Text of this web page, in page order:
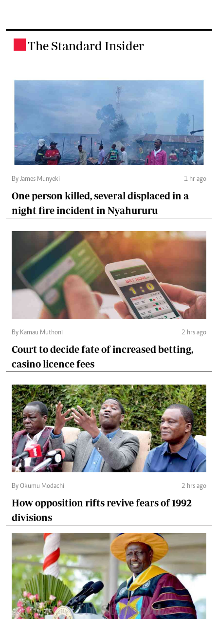
The Standard Insider
By James Munyeki 1 hr ago
One person killed, several displaced in a
night fire incident in Nyahururu
By Kamau Muthoni 2 hrs ago
Court to decide fate of increased betting,
casino licence fees
By Okumu Modachi 2 hrs ago
How opposition rifts revive fears of 1992
divisions